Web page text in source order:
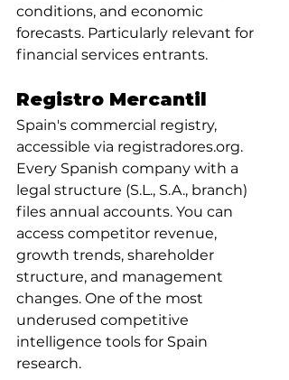
conditions, and economic
forecasts. Particularly relevant for
financial services entrants.
Registro Mercantil
Spain's commercial registry,
accessible via registradores.org.
Every Spanish company with a
legal structure (S.L., S.A., branch)
files annual accounts. You can
access competitor revenue,
growth trends, shareholder
structure, and management
changes. One of the most
underused competitive
intelligence tools for Spain
research.